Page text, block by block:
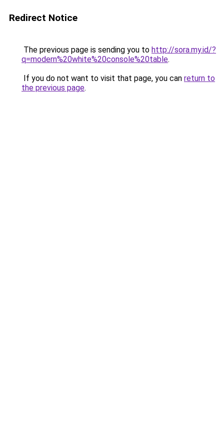
Redirect Notice
The previous page is sending you to http://sora.my.id/?
q=modern%20white%20console%20table.
If you do not want to visit that page, you can return to
the previous page.